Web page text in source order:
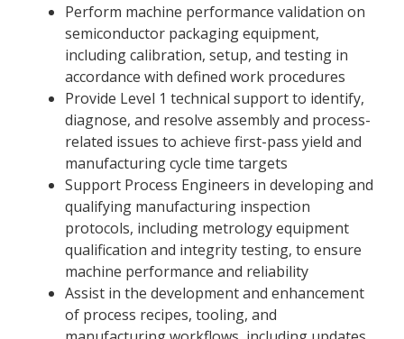
Perform machine performance validation on
semiconductor packaging equipment,
including calibration, setup, and testing in
accordance with defined work procedures
Provide Level 1 technical support to identify,
diagnose, and resolve assembly and process-
related issues to achieve first-pass yield and
manufacturing cycle time targets
Support Process Engineers in developing and
qualifying manufacturing inspection
protocols, including metrology equipment
qualification and integrity testing, to ensure
machine performance and reliability
Assist in the development and enhancement
of process recipes, tooling, and